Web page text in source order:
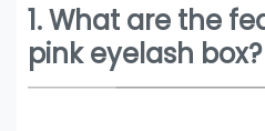
1. What are the
pink eyelash box?